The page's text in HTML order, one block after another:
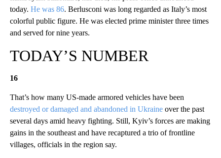
today. He was 86. Berlusconi was long regarded as Italy’s most
colorful public figure. He was elected prime minister three times
and served for nine years.
TODAY’S NUMBER
16
That’s how many US-made armored vehicles have been
destroyed or damaged and abandoned in Ukraine over the past
several days amid heavy fighting. Still, Kyiv’s forces are making
gains in the southeast and have recaptured a trio of frontline
villages, officials in the region say.